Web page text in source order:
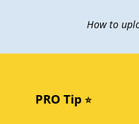
How to
PRO Tip ⭐️